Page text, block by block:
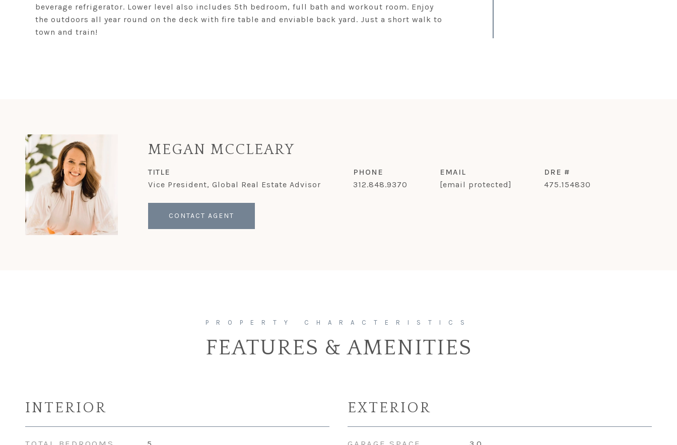
beverage refrigerator. Lower level also includes 5th bedroom, full bath and workout room. Enjoy
the outdoors all year round on the deck with fire table and enviable back yard. Just a short walk to
town and train!
MEGAN MCCLEARY
TITLE
Vice President, Global Real Estate Advisor
PHONE
312.848.9370
EMAIL
[email protected]
DRE #
475.154830
CONTACT AGENT
FEATURES & AMENITIES
INTERIOR EXTERIOR